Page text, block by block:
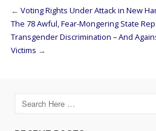
← Voting Rights Under Attack in New
The 78 Awful, Fear-Mongering State
Transgender Discrimination – And
Victims →